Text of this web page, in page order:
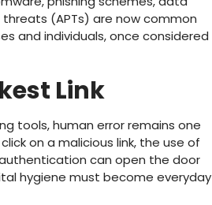
(APTs) are now common
and individuals, once considered
Link
tools, human error remains one
on a malicious link, the use of
can open the door
hygiene must become everyday